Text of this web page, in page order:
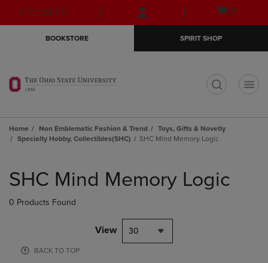
Skip
to
Skip
to
menu
GIFT CARDS
Open
(0)
BOOKSTORE SPIRIT SHOP
Home Non Emblematic Fashion & Trend
Toys, Gifts & Novetly
Specialty Hobby, Collectibles(SHC)
SHC Mind Memory Logic
products
SHC Mind Memory Logic
0 Products Found
View 30
BACK TO TOP